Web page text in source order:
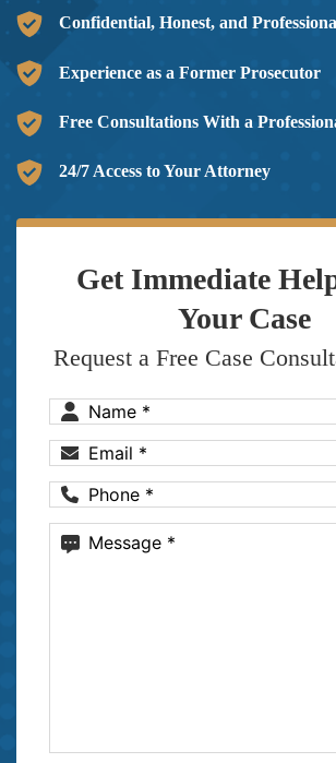
Confidential, Honest, and
Experience as a Former Prosecutor
Free Consultations With a
24/7 Access to Your Attorney
Get Immediate
Your Case
Request a Free Case
Name (Required)
Email (Required)
Phone(Required)
Message (Required)